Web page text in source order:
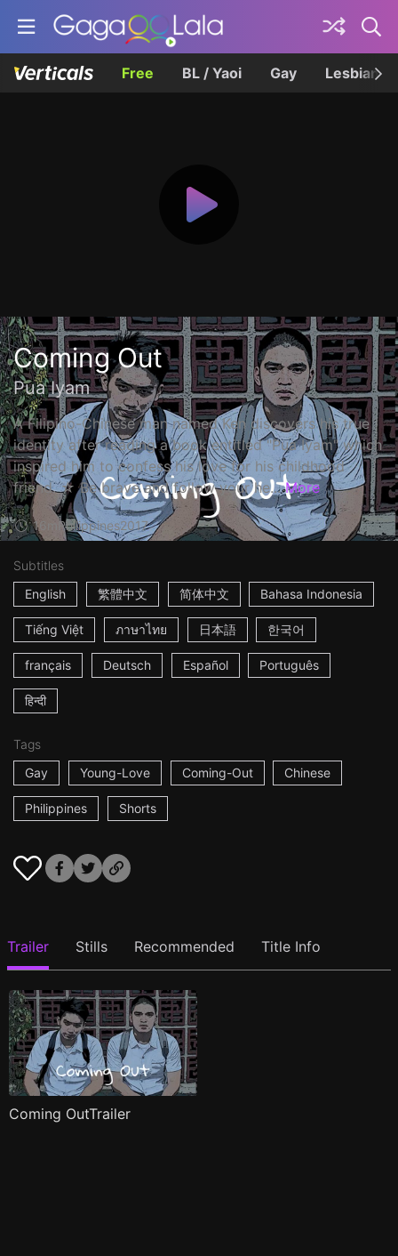
Free BL / Yaoi Gay Lesbian
Coming Out
Pua Iyam
A Filipino-Chinese man named Ken discovers his true
identity after reading a book entitled "Pua Iyam" which
inspired him to confess his love for his childhood
friend. ☆ Be brave and follow your he... More
16m Philippines2017
Subtitles
English
繁體中文 简体中文 Bahasa Indonesia
Tiếng Việt ภาษาไทย 日本語 한국어
français Deutsch Español Português
हिन्दी
Tags
Gay
Young-Love Coming-Out Chinese
Philippines Shorts
Trailer Stills Recommended Title Info
Coming OutTrailer